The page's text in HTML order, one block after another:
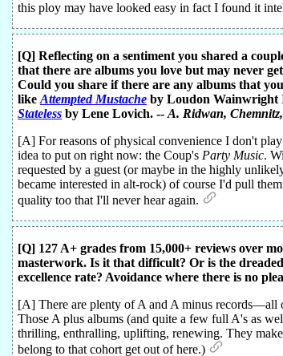
this ploy may have looked easy in fact I found it
[Q] Reflecting on a sentiment you shared a
that there are albums you love but may never
Could you share if there are any albums that
like Attempted Mustache by Loudon
Stateless by Lene Lovich. -- A. Ridwan,
[A] For reasons of physical convenience I don't
idea to put on right now: the Coup's Party Music.
requested by a guest (or maybe in the highly
became interested in alt-rock) of course I'd pull
quality too that I'll never hear again.
[Q] 127 A+ grades from 15,000+ reviews over
masterwork. Is it that difficult? Or is the
excellence rate? Avoidance where there is no
[A] There are plenty of A and A minus records—all
Those A plus albums (and quite a few full A's as
thrilling, enthralling, uplifting, renewing. They
belong to that cohort get out of here.)